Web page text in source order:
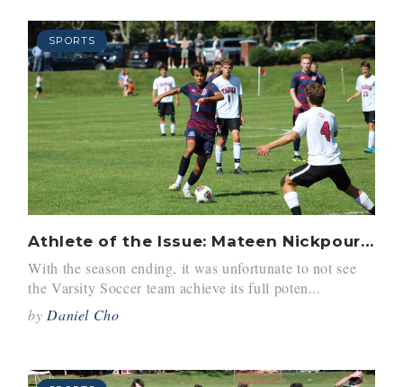
SPORTS
Athlete of the Issue: Mateen Nickpour-Reyes ’21
With the season ending, it was unfortunate to not see
the Varsity Soccer team achieve its full poten...
by Daniel Cho